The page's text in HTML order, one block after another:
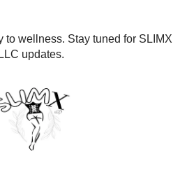
to wellness. Stay tuned for SLIMX
LLC updates.